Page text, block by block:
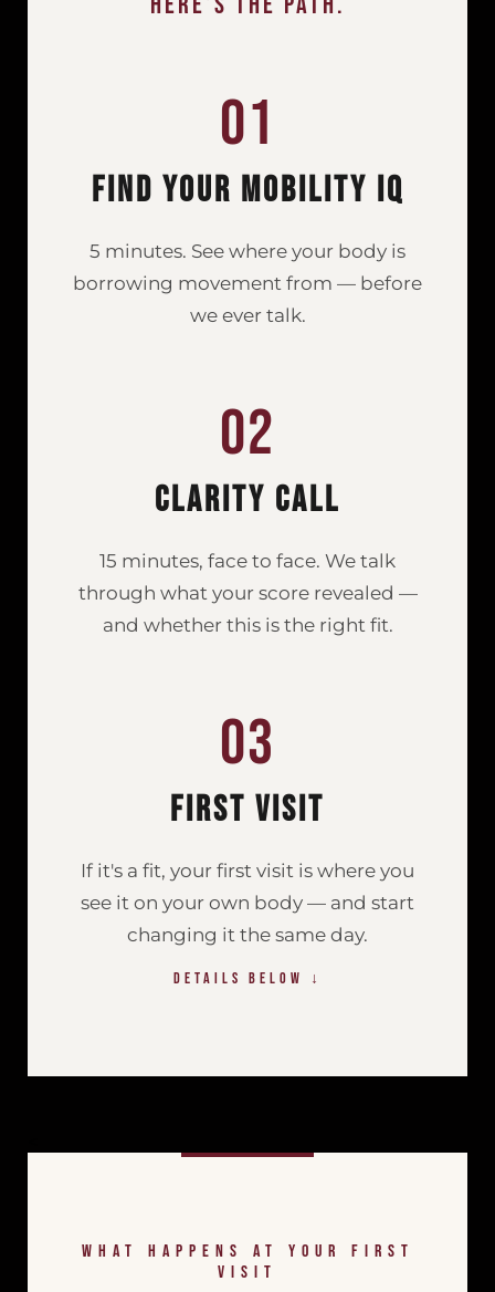
01
Find Your Mobility IQ
5 minutes. See where your body is
borrowing movement from — before
we ever talk.
02
Clarity Call
15 minutes, face to face. We talk
through what your score revealed —
and whether this is the right fit.
03
First Visit
If it's a fit, your first visit is where you
see it on your own body — and start
changing it the same day.
DETAILS BELOW ↓
WHAT HAPPENS AT YOUR FIRST
VISIT